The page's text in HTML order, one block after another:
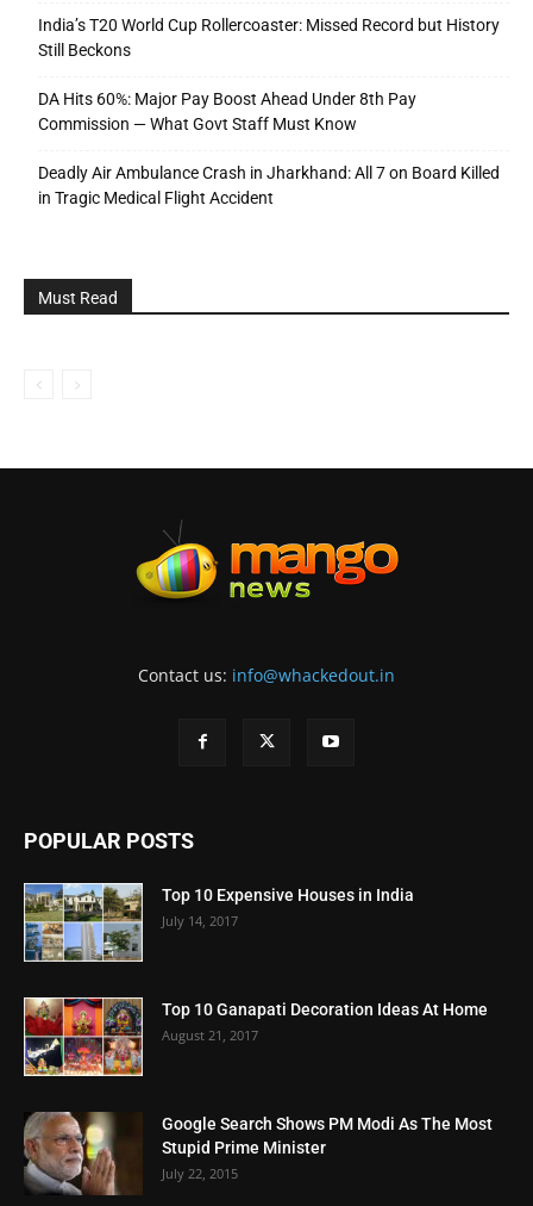
India’s T20 World Cup Rollercoaster: Missed Record but History
Still Beckons
DA Hits 60%: Major Pay Boost Ahead Under 8th Pay
Commission — What Govt Staff Must Know
Deadly Air Ambulance Crash in Jharkhand: All 7 on Board Killed
in Tragic Medical Flight Accident
Must Read
Contact us: info@whackedout.in
POPULAR POSTS
Top 10 Expensive Houses in India
July 14, 2017
Top 10 Ganapati Decoration Ideas At Home
August 21, 2017
Google Search Shows PM Modi As The Most
Stupid Prime Minister
July 22, 2015